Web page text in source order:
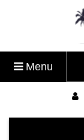
Menu